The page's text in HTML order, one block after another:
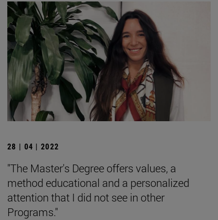
28 | 04 | 2022
"The Master's Degree offers values, a
method educational and a personalized
attention that I did not see in other
Programs."